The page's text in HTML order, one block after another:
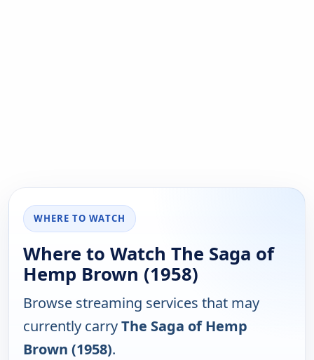
WHERE TO WATCH
Where to Watch The Saga of
Hemp Brown (1958)
Browse streaming services that may
currently carryThe Saga of Hemp
Brown (1958).